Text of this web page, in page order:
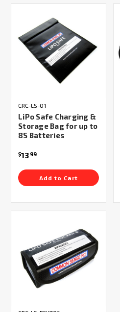
CRC-LS-01
LiPo Safe Charging &
Storage Bag for up to
8S Batteries
$13 99
Add to Cart